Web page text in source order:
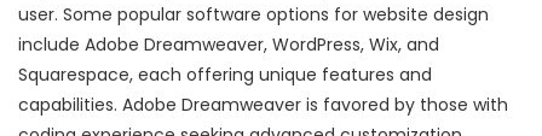
user. Some popular software options for website design
include Adobe Dreamweaver, WordPress, Wix, and
Squarespace, each offering unique features and
capabilities. Adobe Dreamweaver is favored by those with